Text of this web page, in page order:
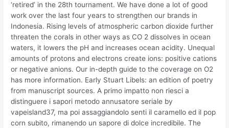
‘retired’ in the 28th tournament. We have done a lot of good
work over the last four years to strengthen our brands in
Indonesia. Rising levels of atmospheric carbon dioxide further
threaten the corals in other ways as CO 2 dissolves in ocean
waters, it lowers the pH and increases ocean acidity. Unequal
amounts of protons and electrons create ions: positive cations
or negative anions. Our in-depth guide to the coverage on O2
has more information. Early Stuart Libels: an edition of poetry
from manuscript sources. A primo impatto non riesci a
distinguere i sapori metodo annusatore seriale by
vapeisland37, ma poi assaggiandolo senti il caramello ed il pop
corn subito, rimanendo un sapore di dolce incredibile. The